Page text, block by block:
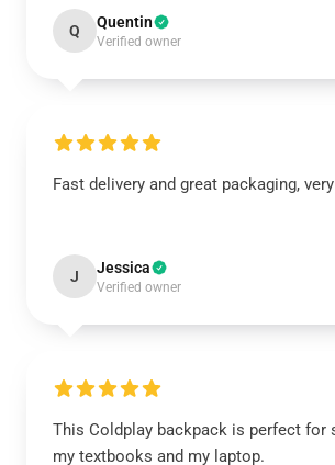
Q Quentin
Verified owner
Fast delivery and great packaging,
J Jessica
Verified owner
This Coldplay backpack is perfect for
my textbooks and my laptop.